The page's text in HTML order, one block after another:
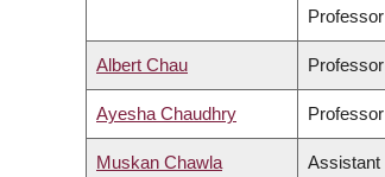
Professor
Albert Chau Professor
Ayesha Chaudhry Professor
Muskan Chawla
Assistant